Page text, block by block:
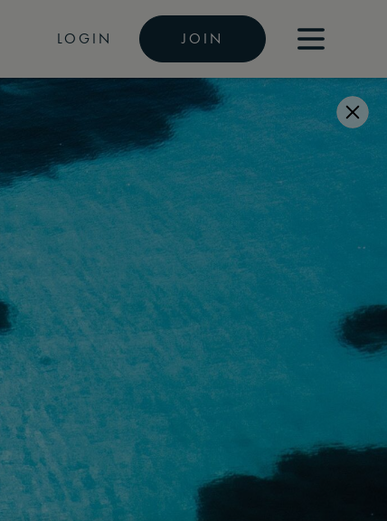
LOGIN JOIN